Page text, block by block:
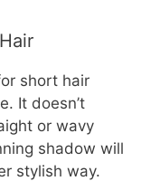
short hair
It doesn’t
or wavy
shadow will
stylish way.